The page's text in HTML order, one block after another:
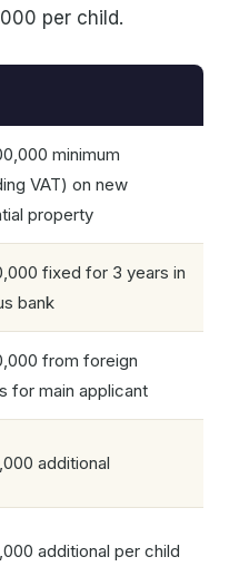
per child.
minimum
VAT) on new
property
fixed for 3 years in
bank
from foreign
for main applicant
additional
additional per child